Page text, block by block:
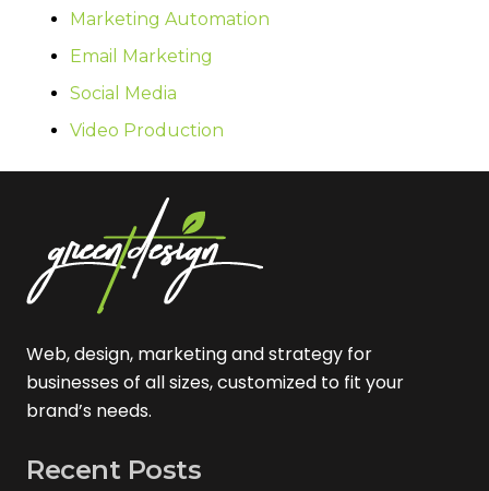
Marketing Automation
Email Marketing
Social Media
Video Production
Web, design, marketing and strategy for
businesses of all sizes, customized to fit your
brand’s needs.
Recent Posts